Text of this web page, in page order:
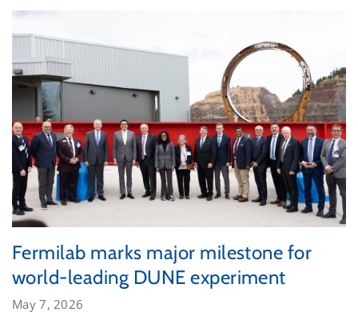
Fermilab marks major milestone for
world-leading DUNE experiment
May 7, 2026